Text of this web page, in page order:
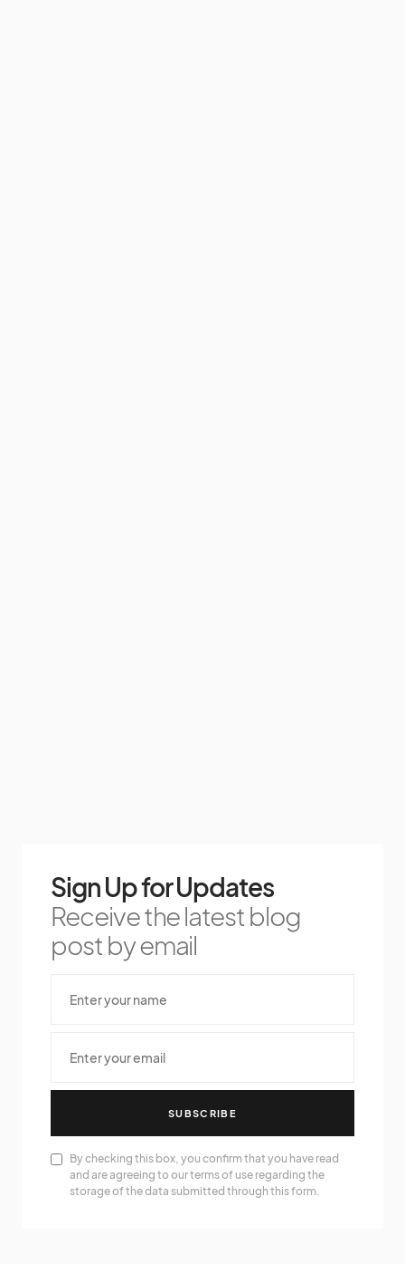
Sign Up for Updates
Receive the latest blog
post by email
SUBSCRIBE
By checking this box, you confirm that you have read
and are agreeing to our terms of use regarding the
storage of the data submitted through this form.